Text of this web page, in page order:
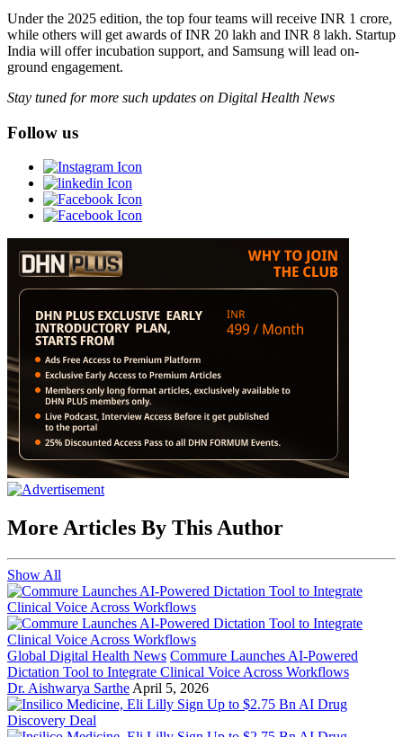
Under the 2025 edition, the top four teams will receive INR 1 crore,
while others will get awards of INR 20 lakh and INR 8 lakh. Startup
India will offer incubation support, and Samsung will lead on-
ground engagement.
Stay tuned for more such updates on Digital Health News
Follow us
More Articles By This Author
Show All
Global Digital Health News Commure Launches AI-Powered
Dictation Tool to Integrate Clinical Voice Across Workflows
Dr. Aishwarya Sarthe April 5, 2026